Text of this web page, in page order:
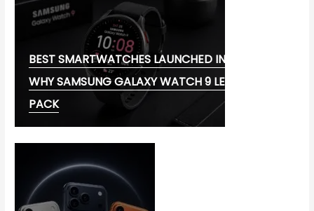
BEST SMARTWATCHES LAUNCHED IN 2026:
WHY SAMSUNG GALAXY WATCH 9 LEADS THE
PACK